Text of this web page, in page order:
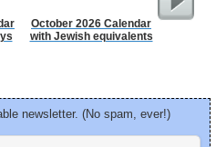
October 2026 Calendar
with Jewish equivalents
Daily
newsletter. (No spam, ever!)